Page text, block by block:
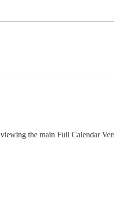
the main Full Calendar